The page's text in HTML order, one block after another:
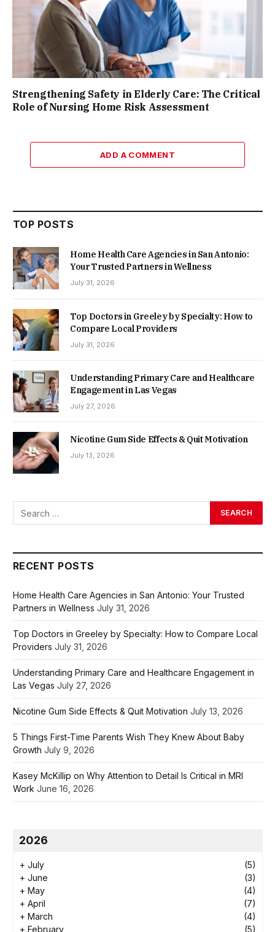
Strengthening Safety in Elderly Care: The Critical
Role of Nursing Home Risk Assessment
ADD A COMMENT
TOP POSTS
Home Health Care Agencies in San Antonio:
Your Trusted Partners in Wellness
July 31, 2026
Top Doctors in Greeley by Specialty: How to
Compare Local Providers
July 31, 2026
Understanding Primary Care and Healthcare
Engagement in Las Vegas
July 27, 2026
Nicotine Gum Side Effects & Quit Motivation
July 13, 2026
RECENT POSTS
Home Health Care Agencies in San Antonio: Your Trusted
Partners in Wellness July 31, 2026
Top Doctors in Greeley by Specialty: How to Compare Local
Providers July 31, 2026
Understanding Primary Care and Healthcare Engagement in
Las Vegas July 27, 2026
Nicotine Gum Side Effects & Quit Motivation July 13, 2026
5 Things First-Time Parents Wish They Knew About Baby
Growth July 9, 2026
Kasey McKillip on Why Attention to Detail Is Critical in MRI
Work June 16, 2026
2026
+ July
(5)
+ June
(3)
+ May
(4)
+ April
(7)
+ March
(4)
+ February
(5)